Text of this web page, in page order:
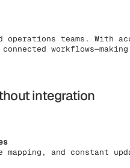
teams. With
integration
and constant